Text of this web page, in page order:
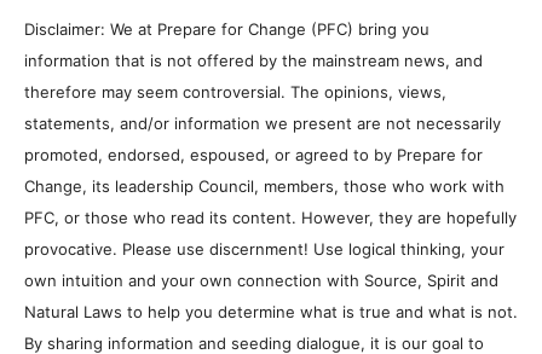
Disclaimer: We at Prepare for Change (PFC) bring you
information that is not offered by the mainstream news, and
therefore may seem controversial. The opinions, views,
statements, and/or information we present are not necessarily
promoted, endorsed, espoused, or agreed to by Prepare for
Change, its leadership Council, members, those who work with
PFC, or those who read its content. However, they are hopefully
provocative. Please use discernment! Use logical thinking, your
own intuition and your own connection with Source, Spirit and
Natural Laws to help you determine what is true and what is not.
By sharing information and seeding dialogue, it is our goal to